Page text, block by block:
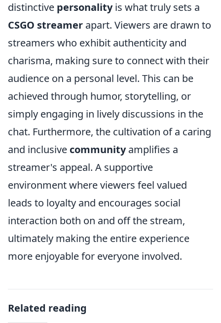
distinctive personalityis what truly sets a
CSGO streamer apart. Viewers are drawn to
streamers who exhibit authenticity and
charisma, making sure to connect with their
audience on a personal level. This can be
achieved through humor, storytelling, or
simply engaging in lively discussions in the
chat. Furthermore, the cultivation of a caring
and inclusive communityamplifies a
streamer's appeal. A supportive
environment where viewers feel valued
leads to loyalty and encourages social
interaction both on and off the stream,
ultimately making the entire experience
more enjoyable for everyone involved.
Related reading